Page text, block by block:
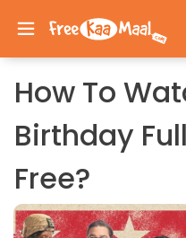
How To
Birthday
Free?